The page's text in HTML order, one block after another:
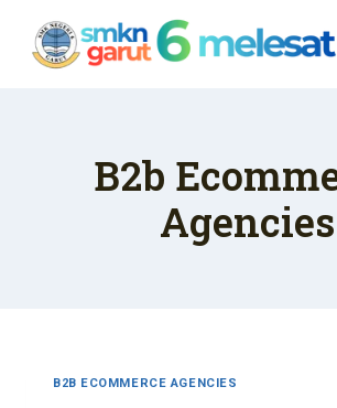
Content
B2b
Agencies
B2B ECOMMERCE AGENCIES